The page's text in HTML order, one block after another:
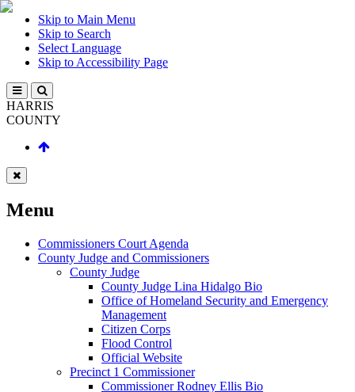
Skip to Main Menu
Skip to Search
Select Language
Skip to Accessibility Page
HARRIS
COUNTY
Menu
Commissioners Court Agenda
County Judge and Commissioners
County Judge
County Judge Lina Hidalgo Bio
Office of Homeland Security and Emergency
Management
Citizen Corps
Flood Control
Official Website
Precinct 1 Commissioner
Commissioner Rodney Ellis Bio